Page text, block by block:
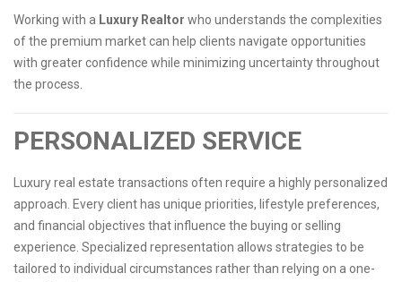
Working with a Luxury Realtor who understands the complexities
of the premium market can help clients navigate opportunities
with greater confidence while minimizing uncertainty throughout
the process.
PERSONALIZED SERVICE
Luxury real estate transactions often require a highly personalized
approach. Every client has unique priorities, lifestyle preferences,
and financial objectives that influence the buying or selling
experience. Specialized representation allows strategies to be
tailored to individual circumstances rather than relying on a one-